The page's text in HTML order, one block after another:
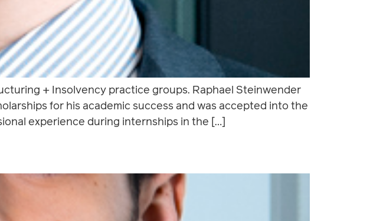
+ Insolvency practice groups. Raphael Steinwender
for his academic success and was accepted into the
experience during internships in the […]